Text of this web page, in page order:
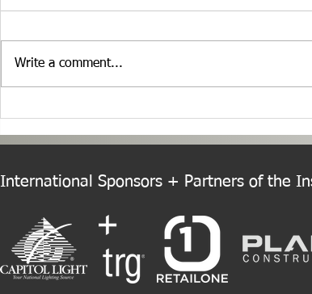
Write a comment...
International Sponsors + Partners of the